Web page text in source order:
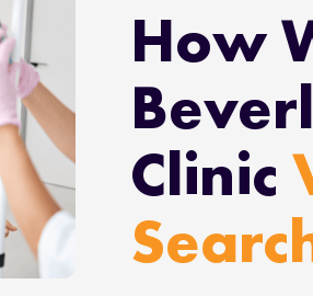
How
Clinic